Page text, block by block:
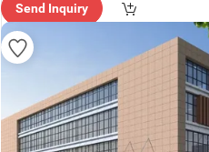
ry"
Send Inquiry